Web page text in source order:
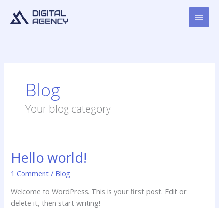
content
Blog
Your blog category
Hello world!
1 Comment / Blog
Welcome to WordPress. This is your first post. Edit or
delete it, then start writing!
Hello
world!